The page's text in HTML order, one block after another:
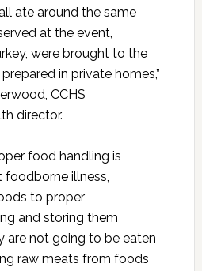
ate around the same
at the event,
were brought to the
in private homes,”
CCHS
director.
food handling is
foodborne illness,
to proper
and storing them
are not going to be eaten
raw meats from foods